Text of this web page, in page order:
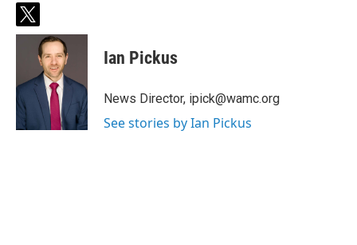
t
w
t
e
Ian Pickus
News Director, ipick@wamc.org
See stories by Ian Pickus